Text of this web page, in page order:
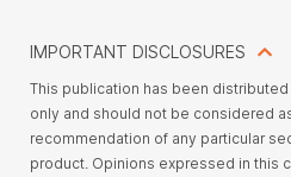
IMPORTANT DISCLOSURES
This publication has been
only and should not be considered
recommendation of any particular
product. Opinions expressed in this